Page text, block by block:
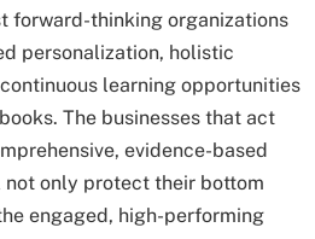
forward-thinking organizations
personalization, holistic
learning opportunities
The businesses that act
evidence-based
only protect their bottom
engaged, high-performing